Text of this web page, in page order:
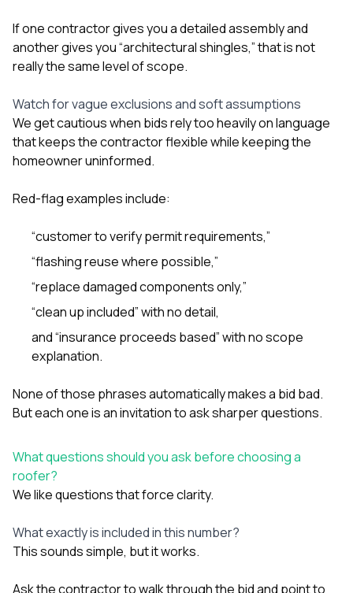
If one contractor gives you a detailed assembly and
another gives you “architectural shingles,” that is not
really the same level of scope.
Watch for vague exclusions and soft assumptions
We get cautious when bids rely too heavily on language
that keeps the contractor flexible while keeping the
homeowner uninformed.
Red-flag examples include:
“customer to verify permit requirements,”
“flashing reuse where possible,”
“replace damaged components only,”
“clean up included” with no detail,
and “insurance proceeds based” with no scope
explanation.
None of those phrases automatically makes a bid bad.
But each one is an invitation to ask sharper questions.
What questions should you ask before choosing a
roofer?
We like questions that force clarity.
What exactly is included in this number?
This sounds simple, but it works.
Ask the contractor to walk through the bid and point to